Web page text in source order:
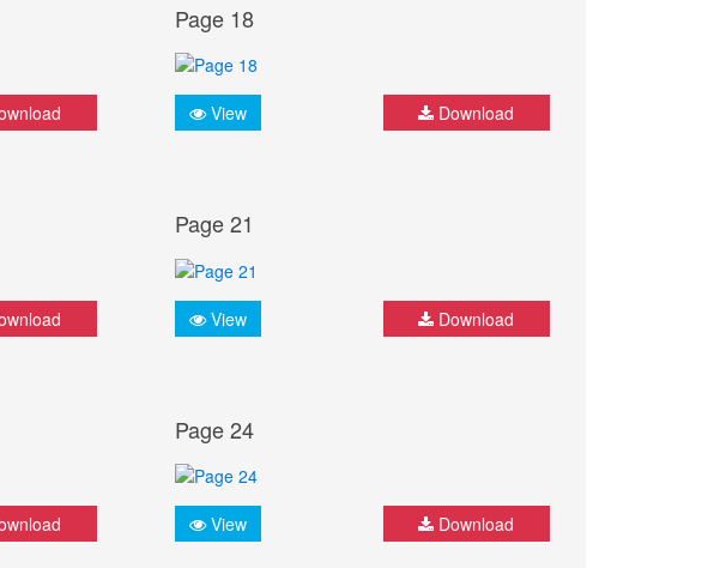
Page 18
View Download
Page 21
View Download
Page 24
View Download